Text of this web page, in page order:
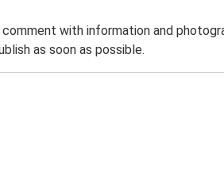
with information and
as soon as possible.